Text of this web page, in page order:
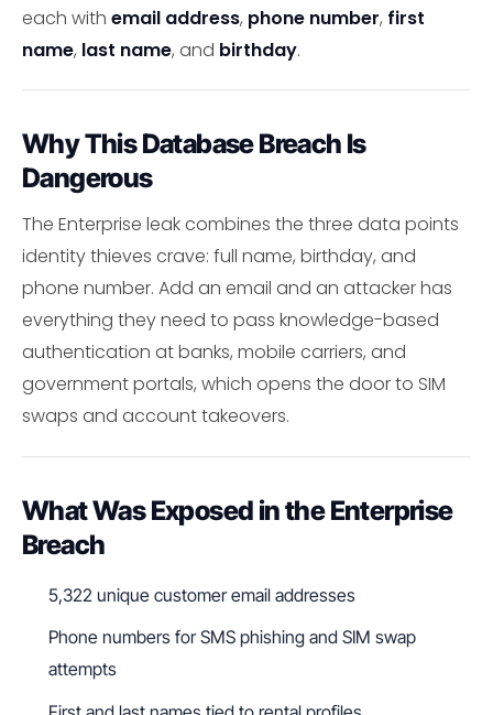
each with email address, phone number, first
name, last name, and birthday.
Why This Database Breach Is
Dangerous
The Enterprise leak combines the three data points
identity thieves crave: full name, birthday, and
phone number. Add an email and an attacker has
everything they need to pass knowledge-based
authentication at banks, mobile carriers, and
government portals, which opens the door to SIM
swaps and account takeovers.
What Was Exposed in the Enterprise
Breach
5,322 unique customer email addresses
Phone numbers for SMS phishing and SIM swap
attempts